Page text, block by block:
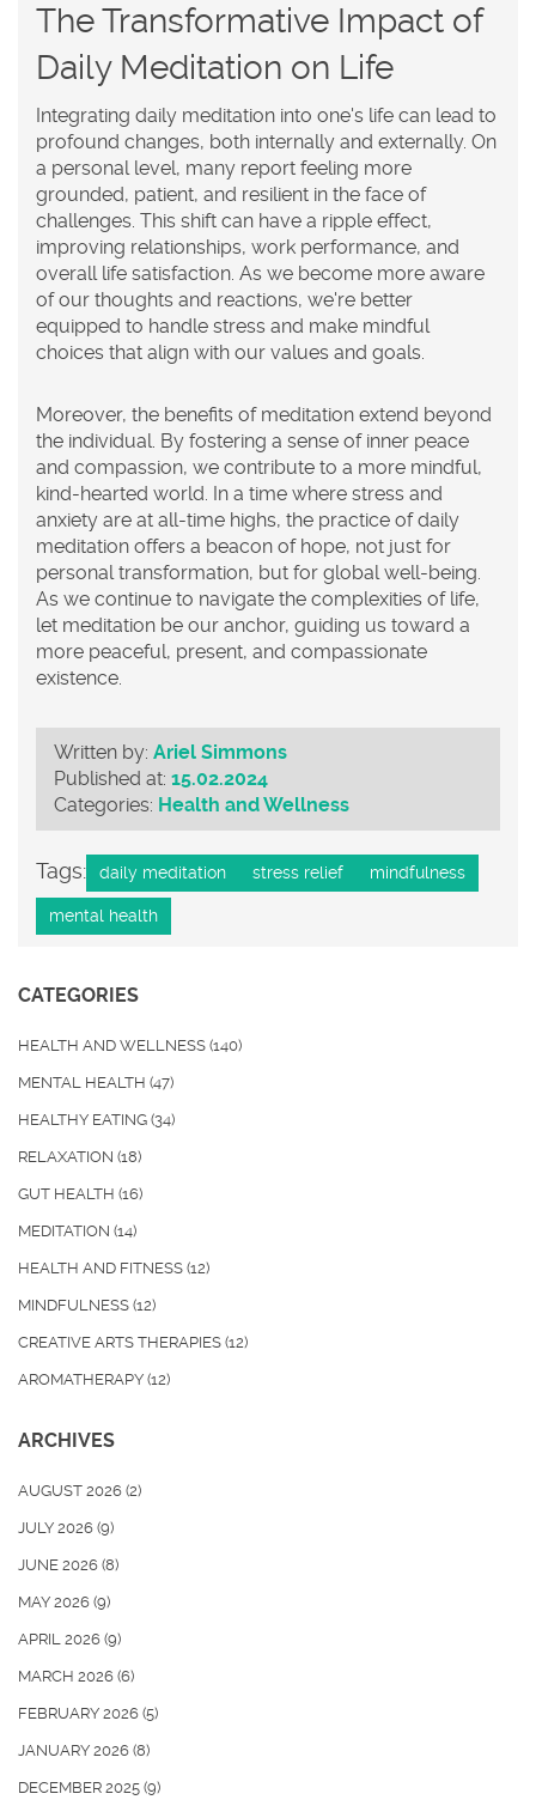
The Transformative Impact of
Daily Meditation on Life
Integrating daily meditation into one's life can lead to
profound changes, both internally and externally. On
a personal level, many report feeling more
grounded, patient, and resilient in the face of
challenges. This shift can have a ripple effect,
improving relationships, work performance, and
overall life satisfaction. As we become more aware
of our thoughts and reactions, we're better
equipped to handle stress and make mindful
choices that align with our values and goals.
Moreover, the benefits of meditation extend beyond
the individual. By fostering a sense of inner peace
and compassion, we contribute to a more mindful,
kind-hearted world. In a time where stress and
anxiety are at all-time highs, the practice of daily
meditation offers a beacon of hope, not just for
personal transformation, but for global well-being.
As we continue to navigate the complexities of life,
let meditation be our anchor, guiding us toward a
more peaceful, present, and compassionate
existence.
Written by: Ariel Simmons
Published at: 15.02.2024
Categories: Health and Wellness
Tags: daily meditation stress relief mindfulness
mental health
CATEGORIES
HEALTH AND WELLNESS (140)
MENTAL HEALTH (47)
HEALTHY EATING (34)
RELAXATION (18)
GUT HEALTH (16)
MEDITATION (14)
HEALTH AND FITNESS (12)
MINDFULNESS (12)
CREATIVE ARTS THERAPIES (12)
AROMATHERAPY (12)
ARCHIVES
AUGUST 2026 (2)
JULY 2026 (9)
JUNE 2026 (8)
MAY 2026 (9)
APRIL 2026 (9)
MARCH 2026 (6)
FEBRUARY 2026 (5)
JANUARY 2026 (8)
DECEMBER 2025 (9)